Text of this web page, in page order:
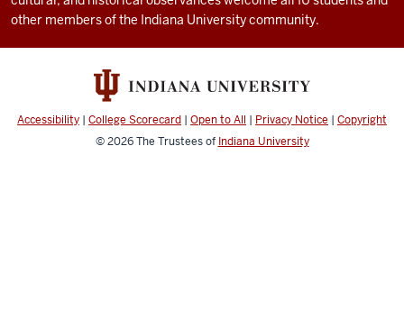
media
other members of the Indiana University community.
Accessibility | College Scorecard | Open to All | Privacy Notice | Copyright
© 2026The Trustees of Indiana University